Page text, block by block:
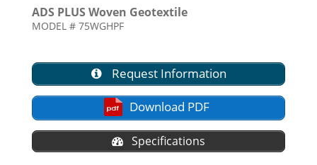
ADS PLUS Woven Geotextile
MODEL # 75WGHPF
Request Information
Download PDF
Specifications